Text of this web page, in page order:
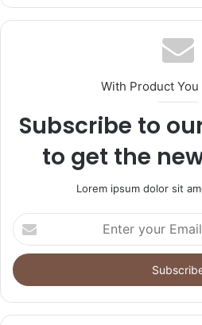
With Product You
Subscribe to
to get the
Lorem ipsum dolor sit
Enter
your
Email
address